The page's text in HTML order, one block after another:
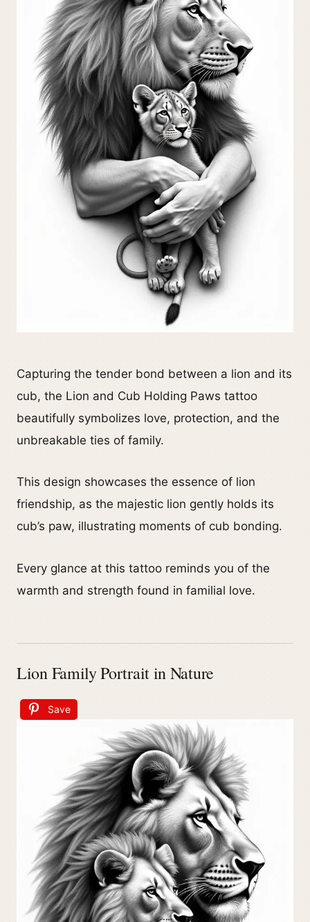
Capturing the tender bond between a lion and its
cub, the Lion and Cub Holding Paws tattoo
beautifully symbolizes love, protection, and the
unbreakable ties of family.
This design showcases the essence of lion
friendship, as the majestic lion gently holds its
cub’s paw, illustrating moments of cub bonding.
Every glance at this tattoo reminds you of the
warmth and strength found in familial love.
Lion Family Portrait in Nature
Save